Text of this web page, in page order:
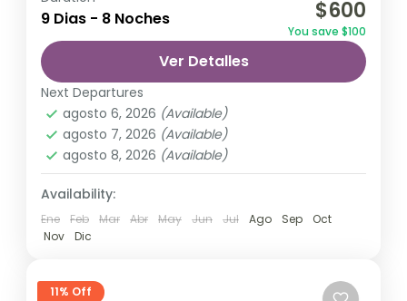
relatively distant geographical locations,
and can involve travel by foot, bicycle,
automobile, train, boat, bus, airplane, or
other...
Colombo,Maldives,Srilanka
3 Personas
9 Dias - 8 Noches $600
You save $100
Ver Detalles
Next Departures
agosto 6, 2026 (Available)
agosto 7, 2026 (Available)
agosto 8, 2026 (Available)
Availability:
Ene Feb Mar Abr May Jun Jul Ago Sep
Oct
Nov
Dic
11% Off